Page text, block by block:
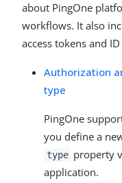
about PingOne
workflows. It also
access tokens and
Authorization
type
PingOne
you define a
type property
application.